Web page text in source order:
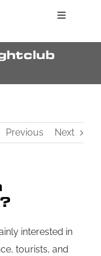
Toggle
Previous Next
interested in
tourists, and